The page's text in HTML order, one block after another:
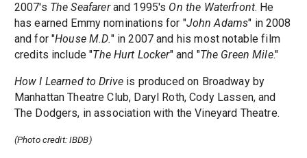
2007's The Seafarerand 1995's On the Waterfront. He
has earned Emmy nominations for "John Adams" in 2008
and for "House M.D." in 2007 and his most notable film
credits include "The Hurt Locker" and "The Green Mile."
How I Learned to Drive is produced on Broadway by
Manhattan Theatre Club, Daryl Roth, Cody Lassen, and
The Dodgers, in association with the Vineyard Theatre.
(Photo credit: IBDB)